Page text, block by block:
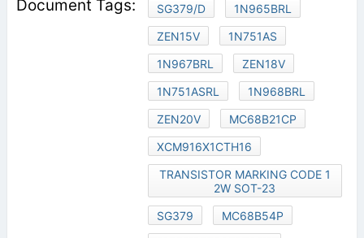
SG379/D
1N965BRL
ZEN15V
1N751AS
1N967BRL
ZEN18V
1N751ASRL
1N968BRL
ZEN20V
MC68B21CP
XCM916X1CTH16
TRANSISTOR MARKING CODE 1
2W SOT-23
SG379
MC68B54P